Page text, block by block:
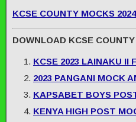
KCSE COUNTY MOCKS 2024
DOWNLOAD KCSE
KCSE 2023 LAINAKU II
2023 PANGANI MOCK
KAPSABET BOYS
KENYA HIGH POST